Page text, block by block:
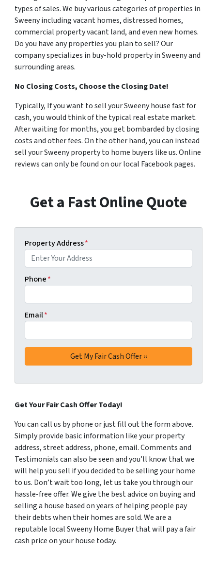
types of sales. We buy various categories of properties in
Sweeny including vacant homes, distressed homes,
commercial property vacant land, and even new homes.
Do you have any properties you plan to sell? Our
company specializes in buy-hold property in Sweeny and
surrounding areas.
No Closing Costs, Choose the Closing Date!
Typically, If you want to sell your Sweeny house fast for
cash, you would think of the typical real estate market.
After waiting for months, you get bombarded by closing
costs and other fees. On the other hand, you can instead
sell your Sweeny property to home buyers like us. Online
reviews can only be found on our local Facebook pages.
Get a Fast Online Quote
Property Address*
Phone*
Email*
Get Your Fair Cash Offer Today!
You can call us by phone or just fill out the form above.
Simply provide basic information like your property
address, street address, phone, email. Comments and
Testimonials can also be seen and you’ll know that we
will help you sell if you decided to be selling your home
to us. Don’t wait too long, let us take you through our
hassle-free offer. We give the best advice on buying and
selling a house based on years of helping people pay
their debts when their homes are sold. We are a
reputable local Sweeny Home Buyer that will pay a fair
cash price on your house today.